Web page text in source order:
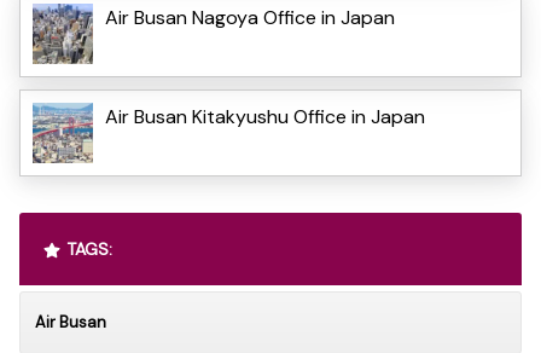
Air Busan Nagoya Office in Japan
Air Busan Kitakyushu Office in Japan
TAGS:
Air Busan